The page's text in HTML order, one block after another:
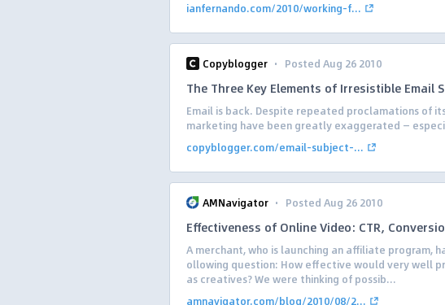
ianfernando.com/2010/working-f...
Copyblogger · Posted Aug 26 2010
The Three Key Elements of Irresistible Email
Email is back. Despite repeated proclamations of
marketing have been greatly exaggerated —
copyblogger.com/email-subject-...
AMNavigator · Posted Aug 26 2010
Effectiveness of Online Video: CTR,
A merchant, who is launching an affiliate program,
ollowing question: How effective would very well
as creatives? We were thinking of possib...
amnavigator.com/blog/2010/08/2...